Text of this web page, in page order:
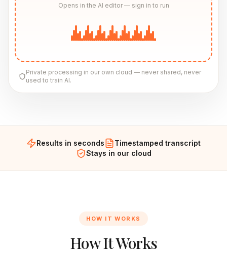
Opens in the AI editor — sign in to run
Private processing in our own cloud — never shared, never
used to train AI.
Results in seconds
Timestamped transcript
Stays in our cloud
HOW IT WORKS
How It Works